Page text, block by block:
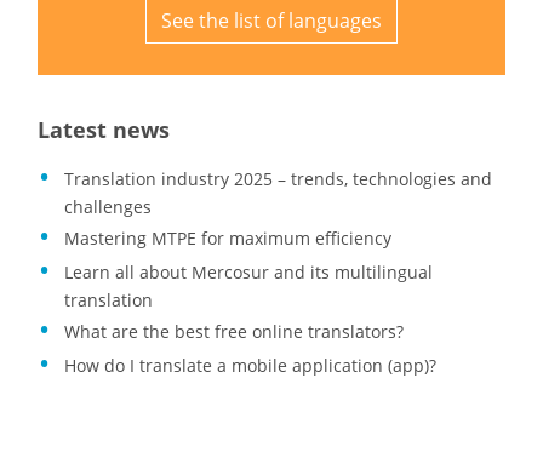
See the list of languages
Latest news
Translation industry 2025 – trends, technologies and
challenges
Mastering MTPE for maximum efficiency
Learn all about Mercosur and its multilingual
translation
What are the best free online translators?
How do I translate a mobile application (app)?